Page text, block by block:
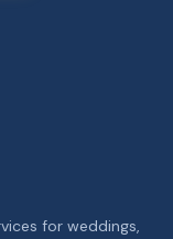
for weddings,